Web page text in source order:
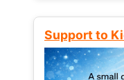
Support to